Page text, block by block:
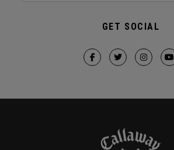
GET SOCIAL